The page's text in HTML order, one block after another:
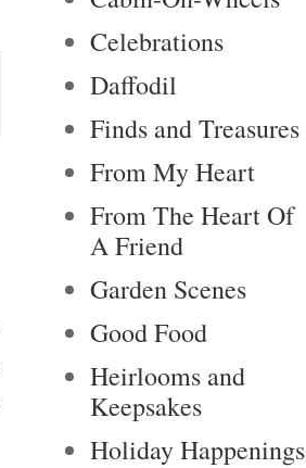
Celebrations
Daffodil
Finds and Treasures
From My Heart
From The Heart Of
A Friend
Garden Scenes
Good Food
Heirlooms and
Keepsakes
Holiday Happenings